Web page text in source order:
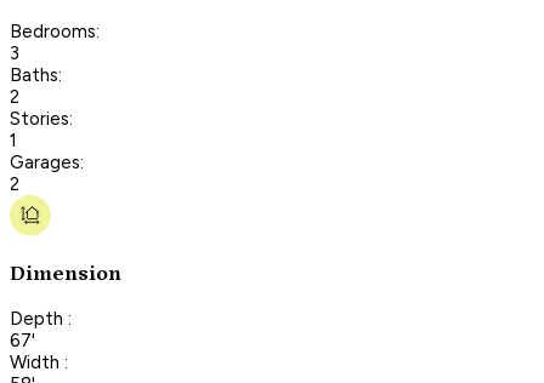
Bedrooms:
3
Baths:
2
Stories:
1
Garages:
2
Dimension
Depth :
67'
Width :